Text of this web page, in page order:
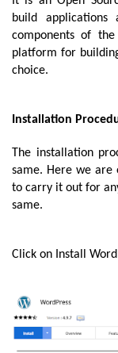
build applications
components of
platform for
choice.
Installation
The installation
same. Here we are
to carry it out for
same.
Click on Install